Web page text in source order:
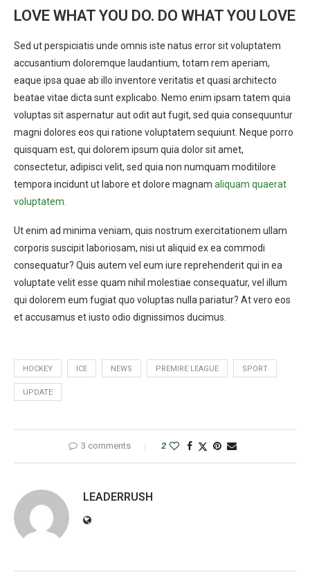
LOVE WHAT YOU DO. DO WHAT YOU LOVE
Sed ut perspiciatis unde omnis iste natus error sit voluptatem
accusantium doloremque laudantium, totam rem aperiam,
eaque ipsa quae ab illo inventore veritatis et quasi architecto
beatae vitae dicta sunt explicabo. Nemo enim ipsam tatem quia
voluptas sit aspernatur aut odit aut fugit, sed quia consequuntur
magni dolores eos qui ratione voluptatem sequiunt. Neque porro
quisquam est, qui dolorem ipsum quia dolor sit amet,
consectetur, adipisci velit, sed quia non numquam moditilore
tempora incidunt ut labore et dolore magnam aliquam quaerat
voluptatem.
Ut enim ad minima veniam, quis nostrum exercitationem ullam
corporis suscipit laboriosam, nisi ut aliquid ex ea commodi
consequatur? Quis autem vel eum iure reprehenderit qui in ea
voluptate velit esse quam nihil molestiae consequatur, vel illum
qui dolorem eum fugiat quo voluptas nulla pariatur? At vero eos
et accusamus et iusto odio dignissimos ducimus.
HOCKEY ICE NEWS PREMIRE LEAGUE SPORT
UPDATE
3 comments 2
LEADERRUSH